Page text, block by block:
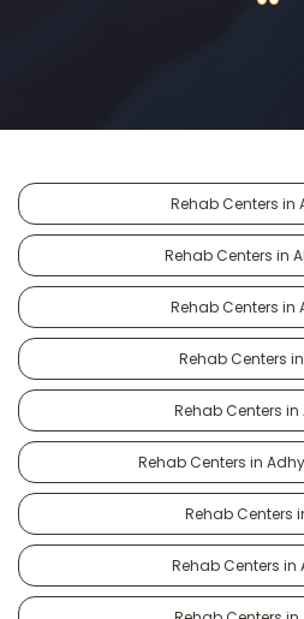
Rehab Centers in
Rehab Centers in
Rehab Centers in
Rehab Centers
Rehab Centers
Rehab Centers in
Rehab Centers
Rehab Centers in